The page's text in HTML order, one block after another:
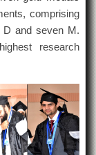
comprising
D and seven M.
research